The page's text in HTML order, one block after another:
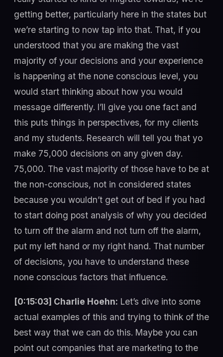
getting better, particularly here in the states but
we’re starting to now tap into that. That, if you
understood that you are making the vast
majority of your decisions and your experience
is happening at the none conscious level, you
would start thinking about how you would
message differently. I’ll give you one fact and
this puts things in perspectives, for my clients
and my students. Research will tell you that yo
make 75,000 decisions on any given day.
75,000. The vast majority of those have to be at
the non-conscious, not in considered states
because you wouldn’t get out of bed if you had
to start doing post analysis of why you decided
to turn off the alarm and not turn off the alarm,
put my left hand or my right hand. That number
of decisions, you have to understand these
none conscious factors that influence.
[0:15:03] Charlie Hoehn: Let’s dive into some
actual examples of this and trying to think of the
best way that we can do this. Maybe you can
point out companies that are marketing to the